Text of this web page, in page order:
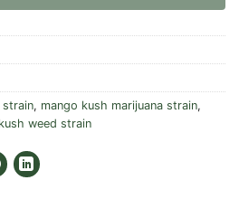
strain, mango kush marijuana strain,
weed strain